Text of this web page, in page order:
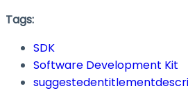
Tags:
SDK
Software Development Kit